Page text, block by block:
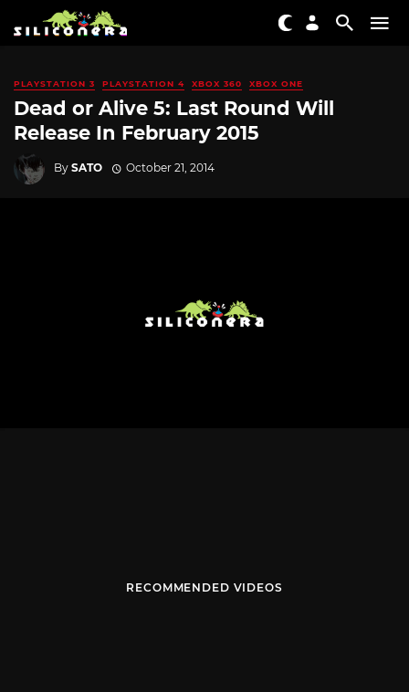
PLAYSTATION 3 PLAYSTATION 4 XBOX 360 XBOX ONE
Dead or Alive 5: Last Round Will
Release In February 2015
By SATO October 21, 2014
RECOMMENDED VIDEOS